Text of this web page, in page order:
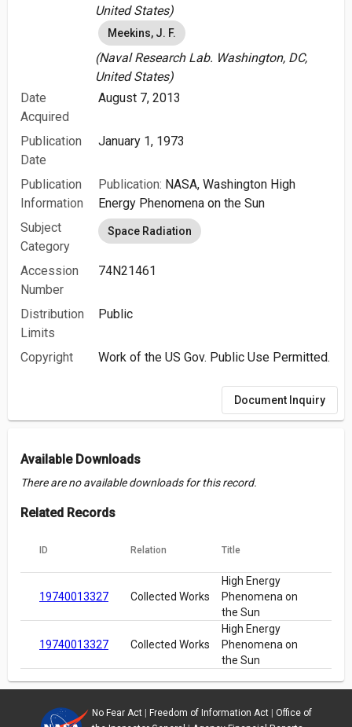
United States)
Meekins, J. F.
(Naval Research Lab. Washington, DC,
United States)
Date
Acquired
August 7, 2013
Publication
Date
January 1, 1973
Publication
Information
Publication: NASA, Washington High
Energy Phenomena on the Sun
Subject
Category
Space Radiation
Accession
Number
74N21461
Distribution
Limits
Public
Copyright Work of the US Gov. Public Use Permitted.
Document Inquiry
Available Downloads
There are no available downloads for this record.
Related Records
ID Relation Title
19740013327 Collected Works
High Energy
Phenomena on
the Sun
19740013327 Collected Works
High Energy
Phenomena on
the Sun
No Fear Act| Freedom of Information Act| Office of